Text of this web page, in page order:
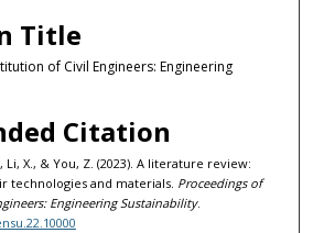
Title
of Civil Engineers: Engineering
Citation
Li, X., & You, Z. (2023). A literature review:
technologies and materials. Proceedings of
Engineering Sustainability.